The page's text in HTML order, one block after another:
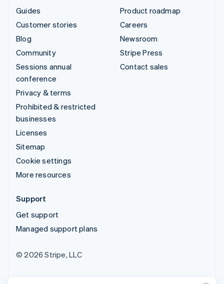
Guides
Customer stories
Blog
Community
Sessions annual
conference
Privacy & terms
Prohibited & restricted
businesses
Licenses
Sitemap
Cookie settings
More resources
Product roadmap
Careers
Newsroom
Stripe Press
Contact sales
Support
Get support
Managed support plans
© 2026 Stripe, LLC